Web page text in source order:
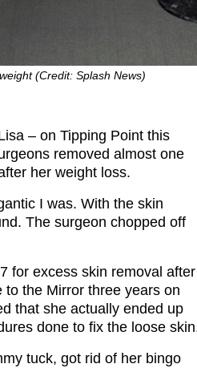
(Credit: Splash News)
– on Tipping Point this
removed almost one
her weight loss.
I was. With the skin
The surgeon chopped off
for excess skin removal after
the Mirror three years on
that she actually ended up
done to fix the loose
tuck, got rid of her bingo